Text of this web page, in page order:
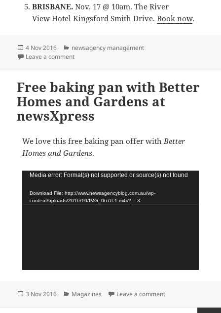
BRISBANE. Nov. 17 @ 10am. The River
View Hotel Kingsford Smith Drive. Book now.
Posted
on
4 Nov 2016 Categories
newsagency management
Leave a commenton newsXpress offering free social media master
Free baking pan with Better
Homes and Gardens at
newsXpress
We love this free baking pan offer with Better
Homes and Gardens.
Video
Media error: Format(s) not supported or source(s) not found
Download File: http://www.newsagencyblog.com.au/wp-
content/uploads/2016/10/IMG_0670-1.m4v?_=3
Posted
3 Nov 2016 Categories
Magazines Leave a commenton Free baking pan